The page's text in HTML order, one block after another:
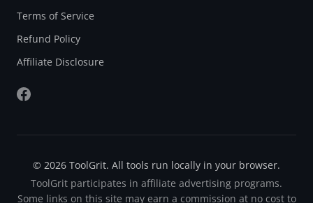
Terms of Service
Refund Policy
Affiliate Disclosure
© 2026 ToolGrit. All tools run locally in your browser.
ToolGrit participates in affiliate advertising programs.
Some links on this site may earn a commission at no cost to